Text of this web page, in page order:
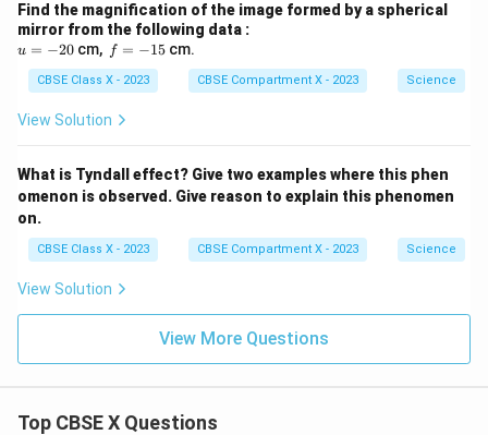
Find the magnification of the image formed by a spherical
mirror from the following data :
u
0
u = −20cm, f
=
-
5
f = −15 cm.
CBSE Class X - 2023 CBSE Compartment X - 2023 Science
View Solution
What is Tyndall effect? Give two examples where this phen
omenon is observed. Give reason to explain this phenomen
on.
CBSE Class X - 2023 CBSE Compartment X - 2023 Science
View Solution
View More Questions
Top CBSE X Questions